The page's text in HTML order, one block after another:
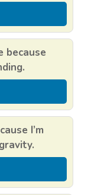
because
I’m